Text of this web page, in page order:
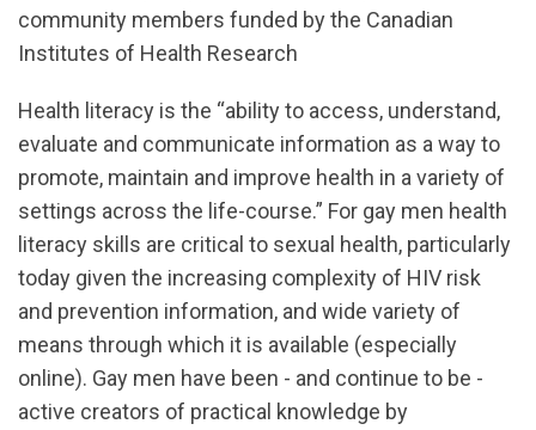
community members funded by the Canadian
Institutes of Health Research
Health literacy is the “ability to access, understand,
evaluate and communicate information as a way to
promote, maintain and improve health in a variety of
settings across the life-course.” For gay men health
literacy skills are critical to sexual health, particularly
today given the increasing complexity of HIV risk
and prevention information, and wide variety of
means through which it is available (especially
online). Gay men have been - and continue to be -
active creators of practical knowledge by